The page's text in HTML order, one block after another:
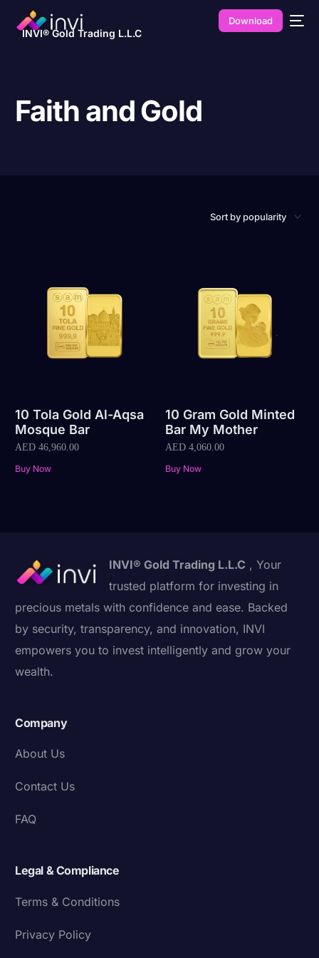
INVI® Gold Trading L.L.C
Download
Faith and Gold
10 Tola Gold Al-Aqsa
Mosque Bar
AED 46,960.00
Buy Now
10 Gram Gold Minted
Bar My Mother
AED4,060.00
Buy Now
INVI® Gold Trading L.L.C , Your
trusted platform for investing in
precious metals with confidence and ease. Backed
by security, transparency, and innovation, INVI
empowers you to invest intelligently and grow your
wealth.
Company
About Us
Contact Us
FAQ
Legal & Compliance
Terms & Conditions
Privacy Policy